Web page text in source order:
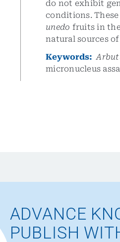
do not exhibit
conditions.
unedo fruits in
natural sources
Keywords:
micronucleus
ADVANCE
PUBLISH